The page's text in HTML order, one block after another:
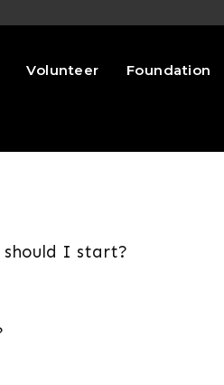
Volunteer Foundation
should I start?